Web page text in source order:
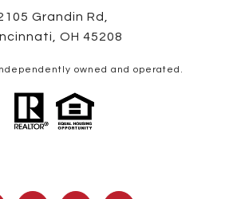
Grandin Rd,
OH 45208
owned and operated.